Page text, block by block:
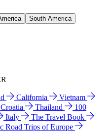
South America
California
Vietnam
Croatia Thailand
100
Italy
The Travel Book
Road Trips of Europe